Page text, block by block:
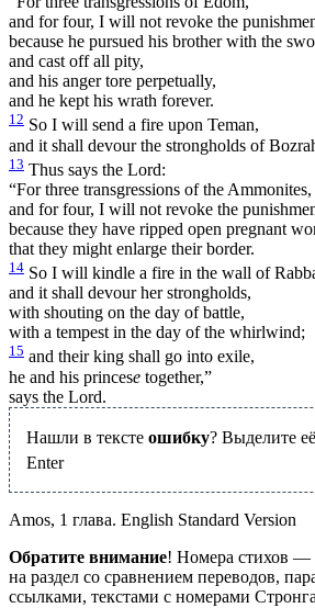
and for four, I will not revoke the
because he pursued his brother with the
and cast off all pity,
and his anger tore perpetually,
and he kept his wrath forever.
12 So I will send a fire upon Teman,
and it shall devour the strongholds of
13 Thus says the Lord:
“For three transgressions of the Ammonites,
and for four, I will not revoke the
because they have ripped open pregnant
that they might enlarge their border.
14 So I will kindle a fire in the wall of
and it shall devour her strongholds,
with shouting on the day of battle,
with a tempest in the day of the whirlwind;
15 and their king shall go into exile,
he and his princese together,”
says the Lord.
Нашли в тексте ошибку? Выделите
Enter
Amos, 1 глава. English Standard Version
Обратите внимание! Номера стихов —
на раздел со сравнением переводов,
ссылками, текстами с номерами